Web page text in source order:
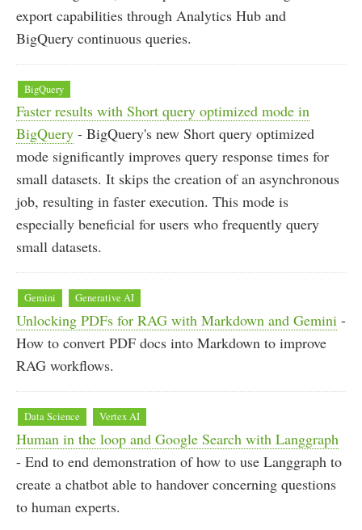
export capabilities through Analytics Hub and
BigQuery continuous queries.
BigQuery
Faster results with Short query optimized mode in
BigQuery - BigQuery's new Short query optimized
mode significantly improves query response times for
small datasets. It skips the creation of an asynchronous
job, resulting in faster execution. This mode is
especially beneficial for users who frequently query
small datasets.
Gemini Generative AI
Unlocking PDFs for RAG with Markdown and Gemini -
How to convert PDF docs into Markdown to improve
RAG workflows.
Data Science Vertex AI
Human in the loop and Google Search with Langgraph
- End to end demonstration of how to use Langgraph to
create a chatbot able to handover concerning questions
to human experts.